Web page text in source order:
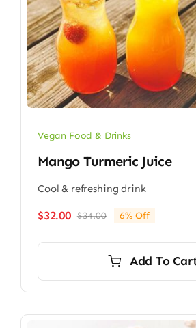
Vegan Food & Drinks
Mango Turmeric Juice
Cool & refreshing drink
$34.00Original
$34.00.
$32.00
Current
$32.00.
6% Off
Add To